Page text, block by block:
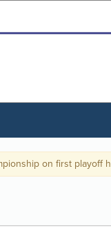
on first playoff hole.